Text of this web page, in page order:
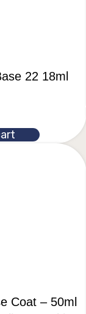
22 18ml
Coat – 50ml